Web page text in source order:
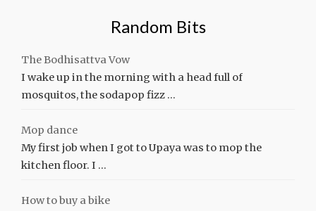
Random Bits
The Bodhisattva Vow
I wake up in the morning with a head full of
mosquitos, the sodapop fizz …
Mop dance
My first job when I got to Upaya was to mop the
kitchen floor. I …
How to buy a bike